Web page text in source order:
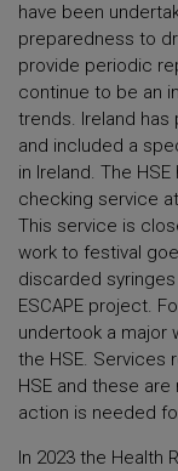
have been
preparedness to
provide periodic
continue to be an
trends. Ireland has
and included a
in Ireland. The
checking service
This service is
work to festival
discarded
ESCAPE project.
undertook a major
the HSE. Services
HSE and these
action is needed
In 2023 the Health